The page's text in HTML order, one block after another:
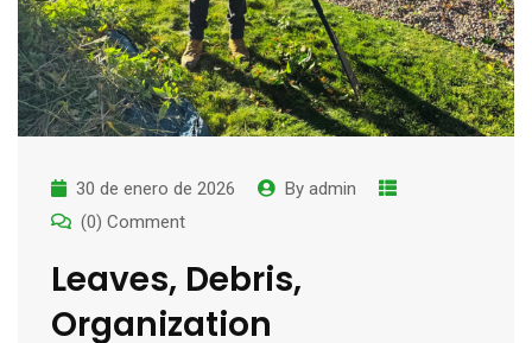
30 de enero de 2026 By admin
(0) Comment
Leaves, Debris,
Organization